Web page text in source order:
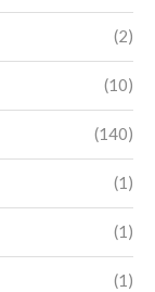
(2)
(10)
(140)
(1)
(1)
(1)